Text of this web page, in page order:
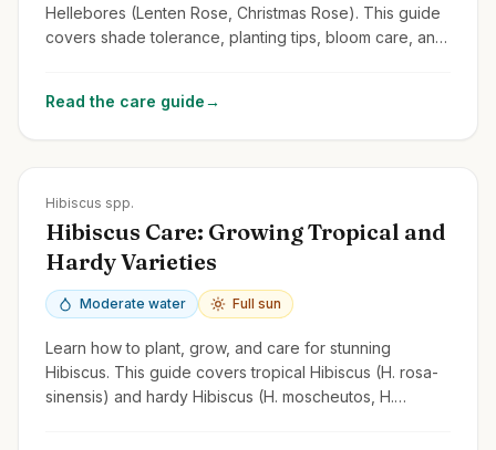
Hellebores (Lenten Rose, Christmas Rose). This guide
covers shade tolerance, planting tips, bloom care, and
Read the care guide→
Hibiscus spp.
Hibiscus Care: Growing Tropical and
Hardy Varieties
Moderate water Full sun
Learn how to plant, grow, and care for stunning
Hibiscus. This guide covers tropical Hibiscus (H. rosa-
sinensis) and hardy Hibiscus (H. moscheutos, H.